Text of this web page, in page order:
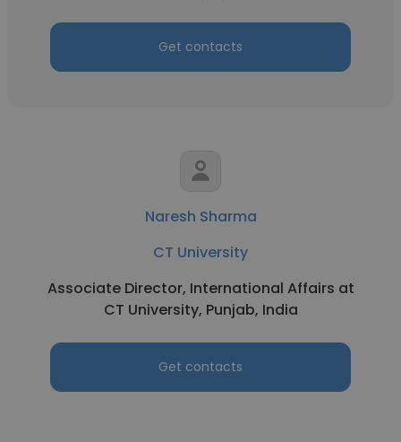
Get contacts
Naresh Sharma
CT University
Associate Director, International Affairs at
CT University, Punjab, India
Get contacts